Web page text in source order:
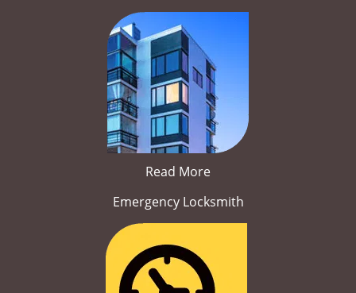
Read More
Emergency Locksmith